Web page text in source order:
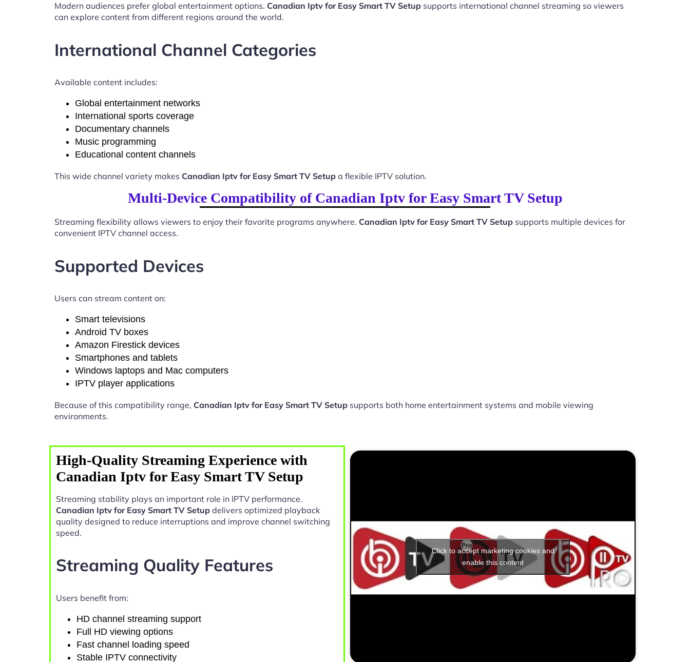
Modern audiences prefer global entertainment options. Canadian Iptv for Easy Smart TV Setup supports international channel streaming so viewers
can explore content from different regions around the world.
International Channel Categories
Available content includes:
Global entertainment networks
International sports coverage
Documentary channels
Music programming
Educational content channels
This wide channel variety makes Canadian Iptv for Easy Smart TV Setup a flexible IPTV solution.
Multi-Device Compatibility of Canadian Iptv for Easy Smart TV Setup
Streaming flexibility allows viewers to enjoy their favorite programs anywhere. Canadian Iptv for Easy Smart TV Setup supports multiple devices for
convenient IPTV channel access.
Supported Devices
Users can stream content on:
Smart televisions
Android TV boxes
Amazon Firestick devices
Smartphones and tablets
Windows laptops and Mac computers
IPTV player applications
Because of this compatibility range, Canadian Iptv for Easy Smart TV Setup supports both home entertainment systems and mobile viewing
environments.
High-Quality Streaming Experience with
Canadian Iptv for Easy Smart TV Setup
Streaming stability plays an important role in IPTV performance.
Canadian Iptv for Easy Smart TV Setup delivers optimized playback
quality designed to reduce interruptions and improve channel switching
speed.
Streaming Quality Features
Users benefit from:
HD channel streaming support
Full HD viewing options
Fast channel loading speed
Stable IPTV connectivity
Click to accept marketing cookies and
enable this content